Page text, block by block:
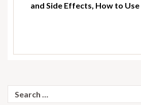
and Side Effects, How to
for: